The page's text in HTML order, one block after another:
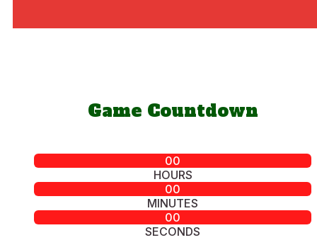
Game Countdown
00
HOURS
00
MINUTES
00
SECONDS